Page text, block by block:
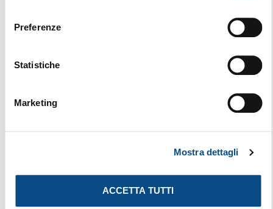
Preferenze
Statistiche
Marketing
Mostra dettagli
ACCETTA TUTTI
BST